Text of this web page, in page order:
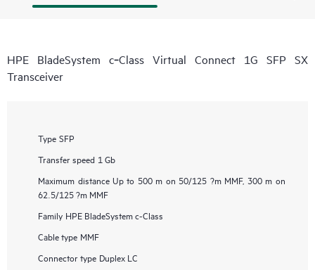
HPE BladeSystem c‑Class Virtual Connect 1G SFP SX
Transceiver
Type SFP
Transfer speed 1 Gb
Maximum distance Up to 500 m on 50/125 ?m MMF, 300 m on
62.5/125 ?m MMF
Family HPE BladeSystem c-Class
Cable type MMF
Connector type Duplex LC